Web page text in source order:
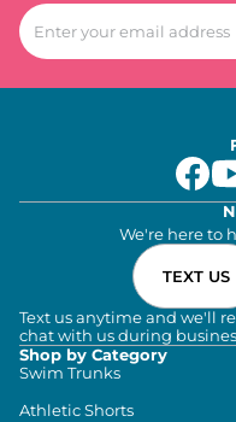
We're here to
TEXT US
Text us anytime and we'll
chat with us during
Shop by Category
Swim Trunks
Athletic Shorts